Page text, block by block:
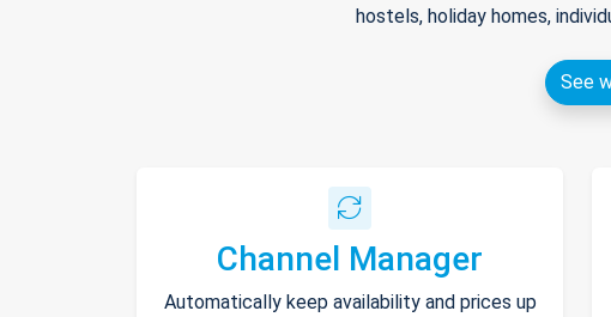
hostels, holiday homes,
See
Channel Manager
Automatically keep availability and prices up